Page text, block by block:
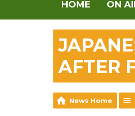
HOME ON
AFTER
News Home